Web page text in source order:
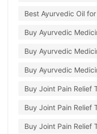
Best Ayurvedic Oil
Buy Ayurvedic
Buy Ayurvedic
Buy Ayurvedic
Buy Joint Pain Relief
Buy Joint Pain Relief
Buy Joint Pain Relief